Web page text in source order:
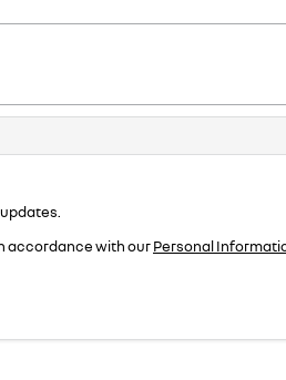
accordance with ourPersonal